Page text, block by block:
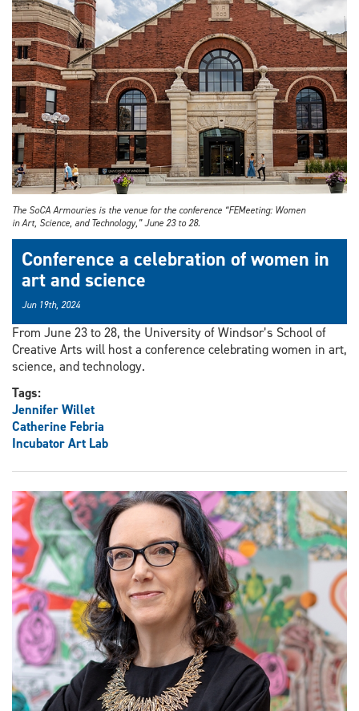
The SoCA Armouries is the venue for the conference “FEMeeting: Women
in Art, Science, and Technology,” June 23 to 28.
Conference a celebration of women in
art and science
Jun 19th, 2024
From June 23 to 28, the University of Windsor’s School of
Creative Arts will host a conference celebrating women in art,
science, and technology.
Tags:
Jennifer Willet
Catherine Febria
Incubator Art Lab